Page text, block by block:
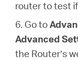
router to test
6. Go to
Advanced
the Router’s